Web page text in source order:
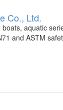
Co., Ltd.
aquatic
and ASTM